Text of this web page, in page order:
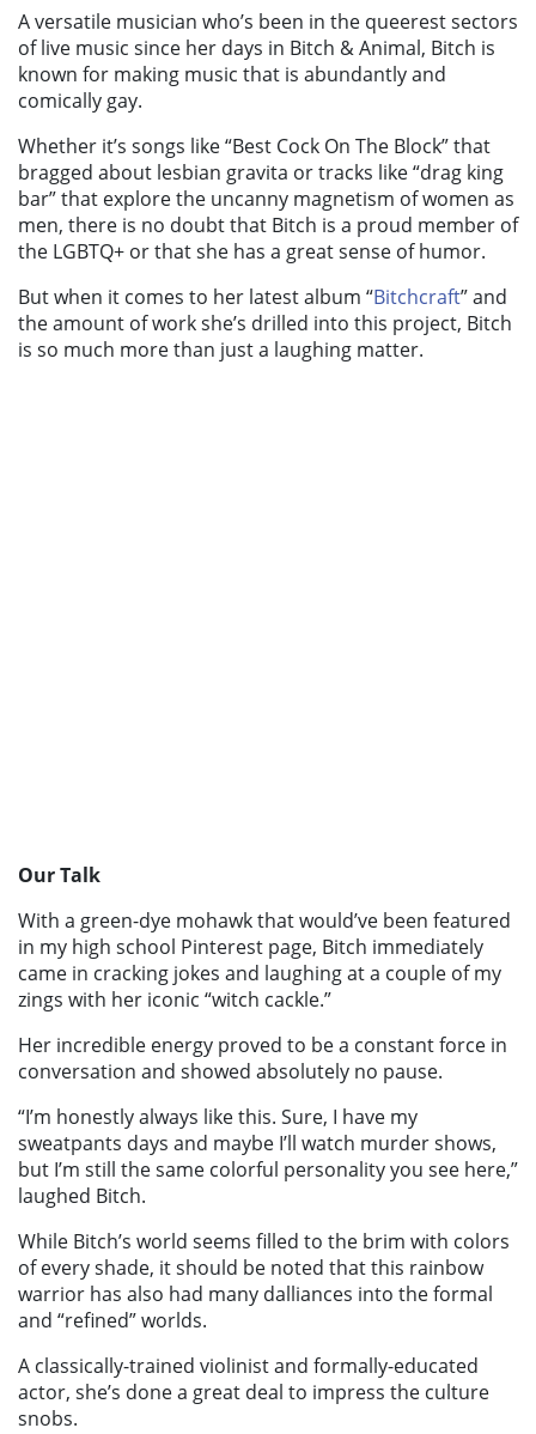
A versatile musician who’s been in the queerest sectors
of live music since her days in Bitch & Animal, Bitch is
known for making music that is abundantly and
comically gay.
Whether it’s songs like “Best Cock On The Block” that
bragged about lesbian gravita or tracks like “drag king
bar” that explore the uncanny magnetism of women as
men, there is no doubt that Bitch is a proud member of
the LGBTQ+ or that she has a great sense of humor.
But when it comes to her latest album “Bitchcraft” and
the amount of work she’s drilled into this project, Bitch
is so much more than just a laughing matter.
Our Talk
With a green-dye mohawk that would’ve been featured
in my high school Pinterest page, Bitch immediately
came in cracking jokes and laughing at a couple of my
zings with her iconic “witch cackle.”
Her incredible energy proved to be a constant force in
conversation and showed absolutely no pause.
“I’m honestly always like this. Sure, I have my
sweatpants days and maybe I’ll watch murder shows,
but I’m still the same colorful personality you see here,”
laughed Bitch.
While Bitch’s world seems filled to the brim with colors
of every shade, it should be noted that this rainbow
warrior has also had many dalliances into the formal
and “refined” worlds.
A classically-trained violinist and formally-educated
actor, she’s done a great deal to impress the culture
snobs.